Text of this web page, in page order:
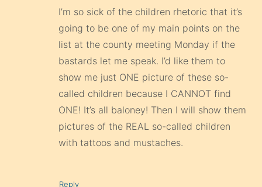
I’m so sick of the children rhetoric that it’s
going to be one of my main points on the
list at the county meeting Monday if the
bastards let me speak. I’d like them to
show me just ONE picture of these so-
called children because I CANNOT find
ONE! It’s all baloney! Then I will show them
pictures of the REAL so-called children
with tattoos and mustaches.
Reply